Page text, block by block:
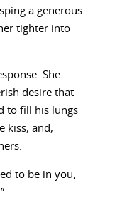
a generous
tighter into
She
desire that
to fill his lungs
kiss, and,
to be in you,